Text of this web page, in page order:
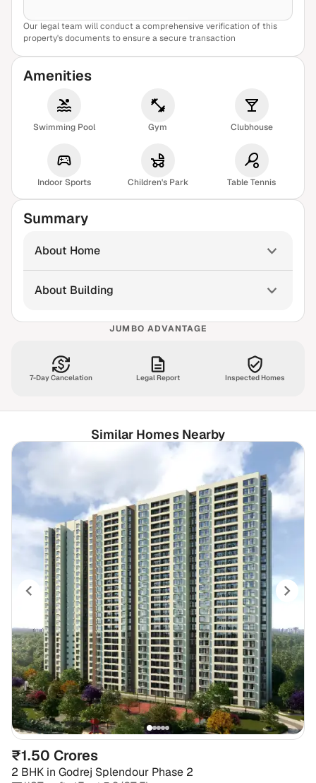
View Sample Report
Our legal team will conduct a comprehensive verification of this
property's documents to ensure a secure transaction
Amenities
Swimming Pool Gym Clubhouse
Indoor Sports Children's Park Table Tennis
Summary
About Home
About Building
JUMBO ADVANTAGE
7-Day Cancelation Legal Report Inspected Homes
Similar Homes Nearby
₹1.50 Crores
2 BHK in Godrej Splendour Phase 2